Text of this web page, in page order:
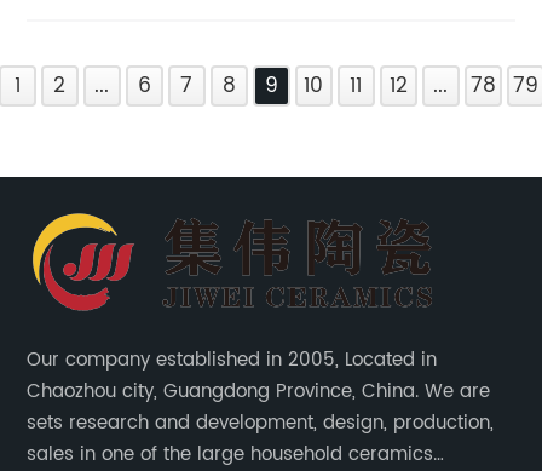
1 2 ... 6 7 8 9 10 11 12 ... 78 79
Our company established in 2005, Located in
Chaozhou city, Guangdong Province, China. We are
sets research and development, design, production,
sales in one of the large household ceramics